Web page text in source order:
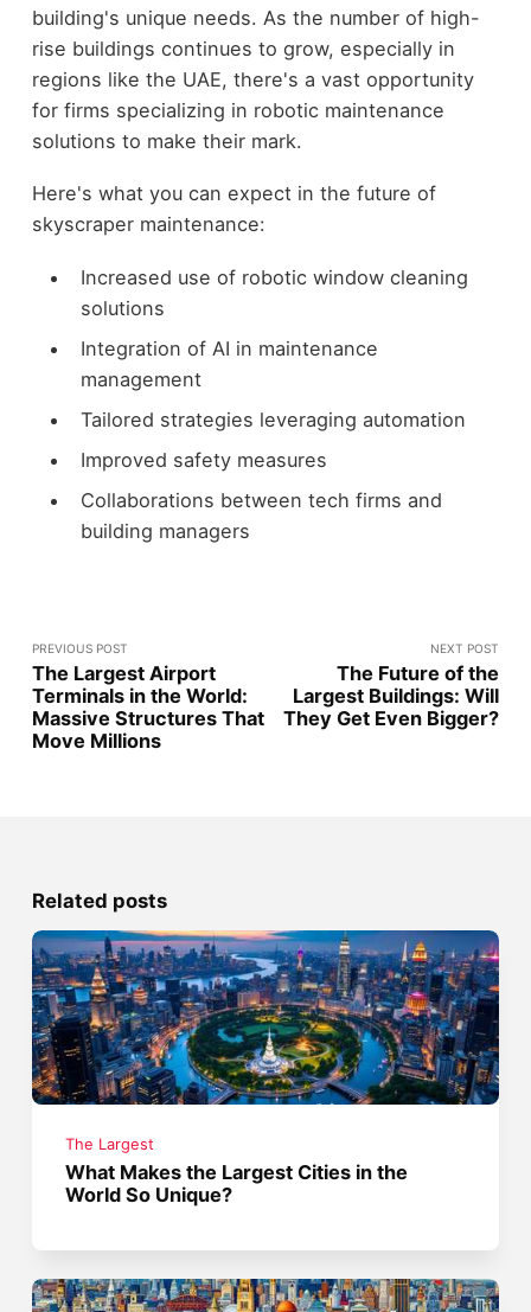
building's unique needs. As the number of high-
rise buildings continues to grow, especially in
regions like the UAE, there's a vast opportunity
for firms specializing in robotic maintenance
solutions to make their mark.
Here's what you can expect in the future of
skyscraper maintenance:
Increased use of robotic window cleaning
solutions
Integration of AI in maintenance
management
Tailored strategies leveraging automation
Improved safety measures
Collaborations between tech firms and
building managers
PREVIOUS POST
The Largest Airport
Terminals in the World:
Massive Structures That
Move Millions
NEXT POST
The Future of the
Largest Buildings: Will
They Get Even Bigger?
Related posts
The Largest
What Makes the Largest Cities in the
World So Unique?